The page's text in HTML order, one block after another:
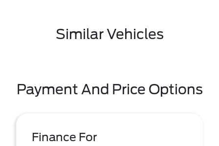
Similar Vehicles
Payment And Price Options
Finance For